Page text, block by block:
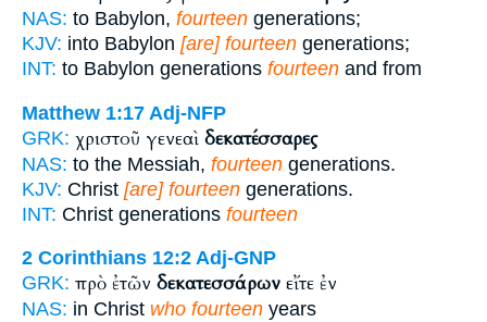
NAS: to Babylon, fourteen generations;
KJV: into Babylon [are] fourteen generations;
INT: to Babylon generations fourteen and from
Matthew 1:17 Adj-NFP
GRK: χριστοῦ γενεαὶ δεκατέσσαρες
NAS: to the Messiah, fourteen generations.
KJV: Christ [are] fourteen generations.
INT: Christ generations fourteen
2 Corinthians 12:2 Adj-GNP
GRK: πρὸ ἐτῶν δεκατεσσάρων εἴτε ἐν
NAS: in Christ who fourteen years